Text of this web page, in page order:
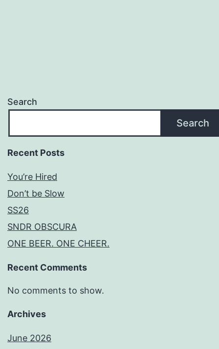
Search
Search
Recent Posts
You’re Hired
Don’t be Slow
SS26
SNDR OBSCURA
ONE BEER. ONE CHEER.
Recent Comments
No comments to show.
Archives
June 2026